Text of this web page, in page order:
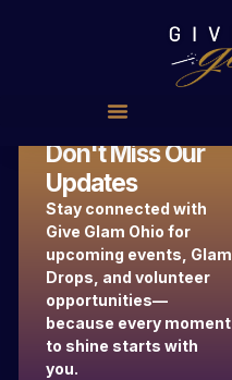
Don't Miss Our
Updates
Stay connected with
Give Glam Ohio for
upcoming events, Glam
Drops, and volunteer
opportunities—
because every moment
to shine starts with
you.